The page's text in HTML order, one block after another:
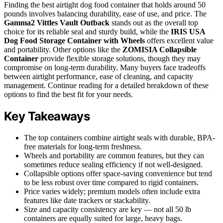
Finding the best airtight dog food container that holds around 50
pounds involves balancing durability, ease of use, and price. The
Gamma2 Vittles Vault Outback stands out as the overall top
choice for its reliable seal and sturdy build, while the IRIS USA
Dog Food Storage Container with Wheels offers excellent value
and portability. Other options like the ZOMISIA Collapsible
Container provide flexible storage solutions, though they may
compromise on long-term durability. Many buyers face tradeoffs
between airtight performance, ease of cleaning, and capacity
management. Continue reading for a detailed breakdown of these
options to find the best fit for your needs.
Key Takeaways
The top containers combine airtight seals with durable, BPA-
free materials for long-term freshness.
Wheels and portability are common features, but they can
sometimes reduce sealing efficiency if not well-designed.
Collapsible options offer space-saving convenience but tend
to be less robust over time compared to rigid containers.
Price varies widely; premium models often include extra
features like date trackers or stackability.
Size and capacity consistency are key — not all 50 lb
containers are equally suited for large, heavy bags.